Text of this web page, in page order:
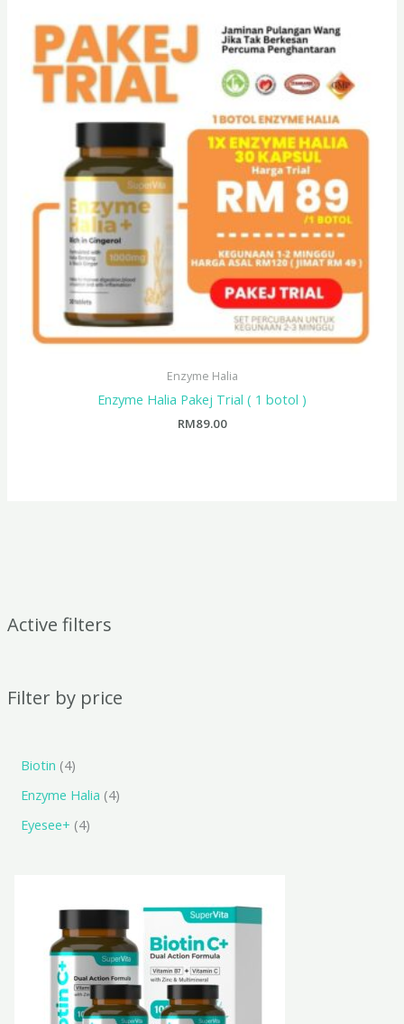
Active filters
Filter by price
Biotin 4
Enzyme Halia 4
Eyesee+ 4
Enzyme Halia
Enzyme Halia Pakej Trial ( 1 botol )
RM89.00